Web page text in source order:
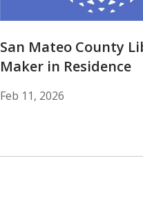
San Mateo County
Maker in Residence
Feb 11, 2026